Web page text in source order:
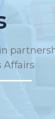
Affairs